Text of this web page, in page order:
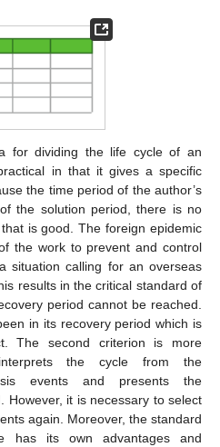
for dividing the life cycle of an
in that it gives a specific
the time period of the author’s
the solution period, there is no
is good. The foreign epidemic
the work to prevent and control
situation calling for an overseas
results in the critical standard of
period cannot be reached.
in its recovery period which is
The second criterion is more
the cycle from the
events and presents the
However, it is necessary to select
again. Moreover, the standard
has its own advantages and